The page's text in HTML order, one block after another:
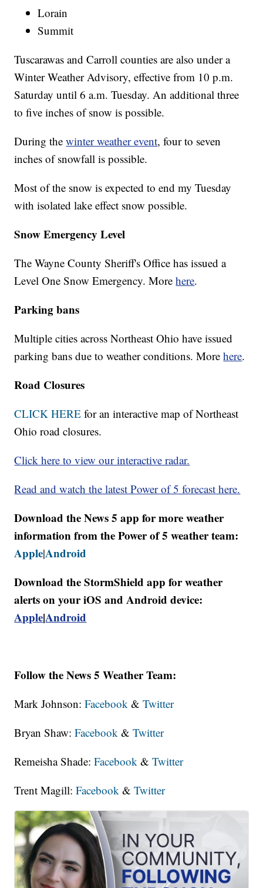
Lorain
Summit
Tuscarawas and Carroll counties are also under a
Winter Weather Advisory, effective from 10 p.m.
Saturday until 6 a.m. Tuesday. An additional three
to five inches of snow is possible.
During thewinter weather event, four to seven
inches of snowfall is possible.
Most of the snow is expected to end my Tuesday
with isolated lake effect snow possible.
Snow Emergency Level
The Wayne County Sheriff's Office has issued a
Level One Snow Emergency. Morehere.
Parking bans
Multiple cities across Northeast Ohio have issued
parking bans due to weather conditions. Morehere.
Road Closures
CLICK HERE for an interactive map of Northeast
Ohio road closures.
Click here to view our interactive radar.
Read and watch the latest Power of 5 forecast here.
Download the News 5 app for more weather
information from the Power of 5 weather team:
Apple|Android
Download the StormShield app for weather
alerts on your iOS and Android device:
Apple|Android
Follow the News 5 Weather Team:
Mark Johnson:Facebook &Twitter
Bryan Shaw:Facebook &Twitter
Remeisha Shade:Facebook &Twitter
Trent Magill:Facebook &Twitter